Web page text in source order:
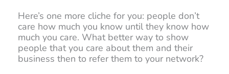
Here’s one more cliche for you: people don’t
care how much you know until they know how
much you care. What better way to show
people that you care about them and their
business then to refer them to your network?